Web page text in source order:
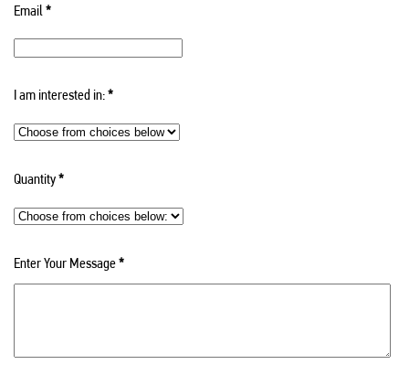
Email*
I am interested in:*
Quantity*
Enter Your Message*